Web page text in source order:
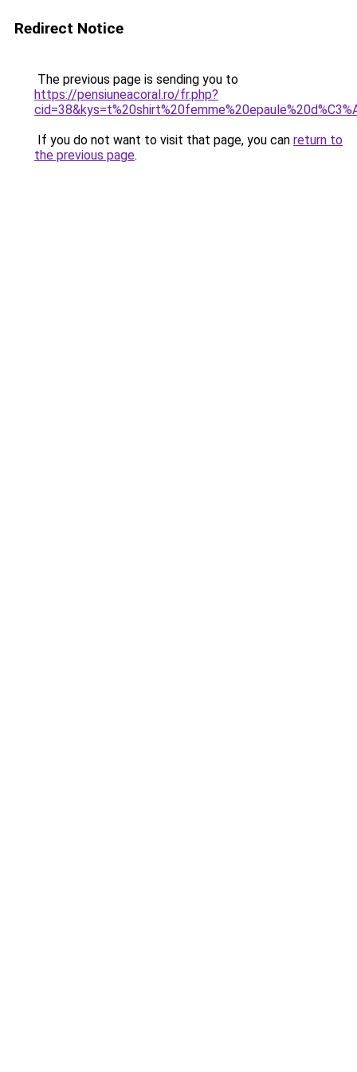
Redirect Notice
The previous page is sending you to
https://pensiuneacoral.ro/fr.php?
If you do not want to visit that page, you can return to
the previous page.